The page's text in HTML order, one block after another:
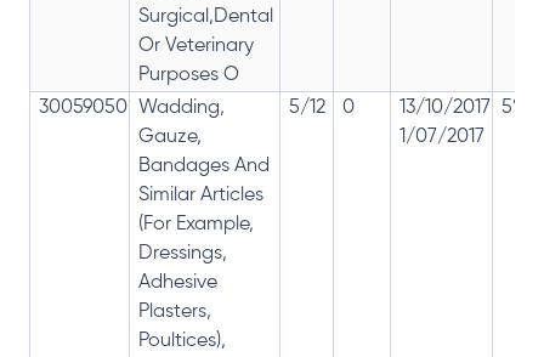
Surgical,Dental
Or Veterinary
Purposes O
30059050
Wadding,
Gauze,
Bandages And
Similar Articles
(For Example,
Dressings,
Adhesive
Plasters,
Poultices),
5/12 0
13/10/2017
1/07/2017
5%